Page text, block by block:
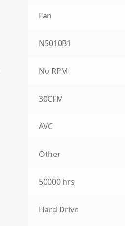
Fan
N5010B1
No RPM
30CFM
AVC
Other
50000 hrs
Hard Drive